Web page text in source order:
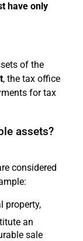
have only
of the
, the tax office
for tax
assets?
considered
property,
an
sale